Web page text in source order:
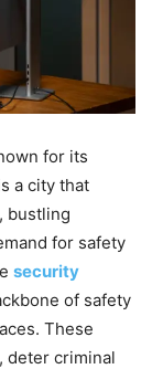
for its
a city that
bustling
for safety
security
of safety
These
deter criminal